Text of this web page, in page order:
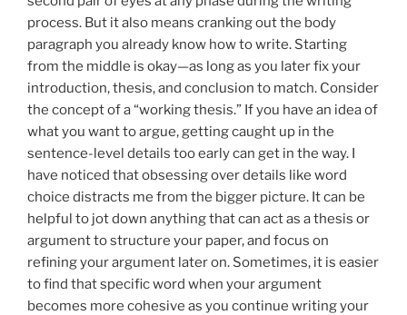
process. But it also means cranking out the body
paragraph you already know how to write. Starting
from the middle is okay—as long as you later fix your
introduction, thesis, and conclusion to match. Consider
the concept of a “working thesis.” If you have an idea of
what you want to argue, getting caught up in the
sentence-level details too early can get in the way. I
have noticed that obsessing over details like word
choice distracts me from the bigger picture. It can be
helpful to jot down anything that can act as a thesis or
argument to structure your paper, and focus on
refining your argument later on. Sometimes, it is easier
to find that specific word when your argument
becomes more cohesive as you continue writing your